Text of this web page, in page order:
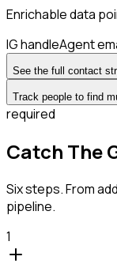
Enrichable data
IG handleAgent
See the full contact
Track people to find
required
Catch The
Six steps. From
pipeline.
1